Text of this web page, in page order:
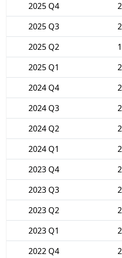
2025 Q4
2025 Q3
2025 Q2
2025 Q1
2024 Q4
2024 Q3
2024 Q2
2024 Q1
2023 Q4
2023 Q3
2023 Q2
2023 Q1
2022 Q4